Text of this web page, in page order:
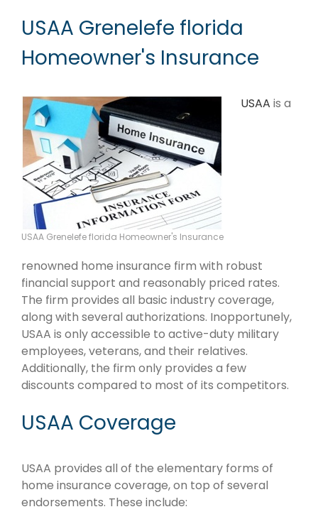
USAA Grenelefe florida
Homeowner's Insurance
USAA Grenelefe florida Homeowner's Insurance
USAA is a
renowned home insurance firm with robust
financial support and reasonably priced rates.
The firm provides all basic industry coverage,
along with several authorizations. Inopportunely,
USAA is only accessible to active-duty military
employees, veterans, and their relatives.
Additionally, the firm only provides a few
discounts compared to most of its competitors.
USAA Coverage
USAA provides all of the elementary forms of
home insurance coverage, on top of several
endorsements. These include: